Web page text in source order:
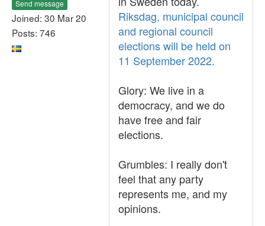
Send message
Joined: 30 Mar 20
Posts: 746
Riksdag, municipal council
and regional council
elections will be held on
11 September 2022.
Glory: We live in a
democracy, and we do
have free and fair
elections.
Grumbles: I really don't
feel that any party
represents me, and my
opinions.